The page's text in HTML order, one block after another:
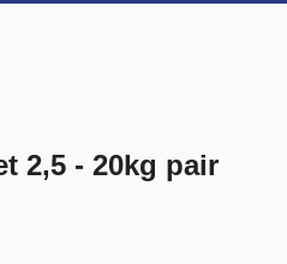
2,5 - 20kg pair